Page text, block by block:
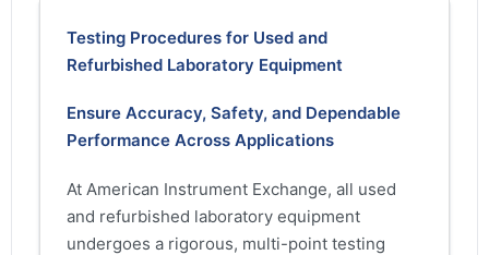
Testing Procedures for Used and
Refurbished Laboratory Equipment
Ensure Accuracy, Safety, and Dependable
Performance Across Applications
At American Instrument Exchange, all used
and refurbished laboratory equipment
undergoes a rigorous, multi-point testing